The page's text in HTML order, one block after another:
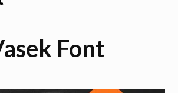
Font